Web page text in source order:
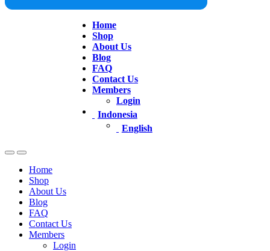
Home
Shop
About Us
Blog
FAQ
Contact Us
Members
Login
Indonesia
English
Home
Shop
About Us
Blog
FAQ
Contact Us
Members
Login